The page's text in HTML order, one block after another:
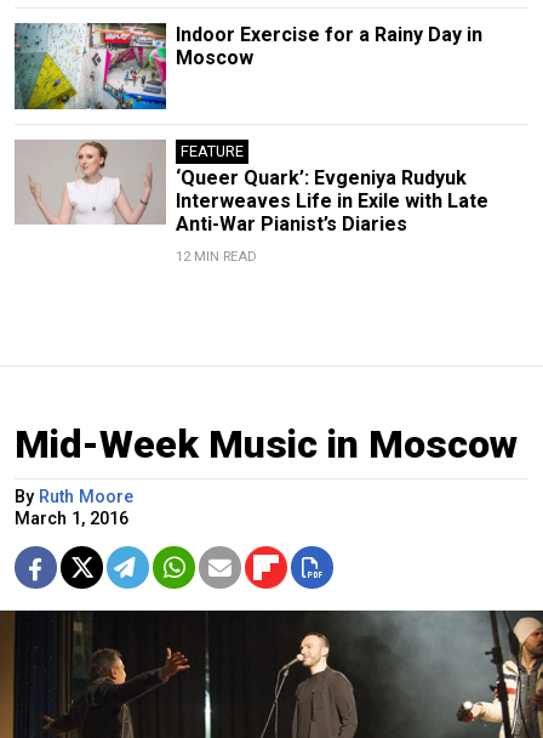
Indoor Exercise for a Rainy Day in
Moscow
FEATURE
‘Queer Quark’: Evgeniya Rudyuk
Interweaves Life in Exile with Late
Anti-War Pianist’s Diaries
12 MIN READ
Mid-Week Music in Moscow
By Ruth Moore
March 1, 2016